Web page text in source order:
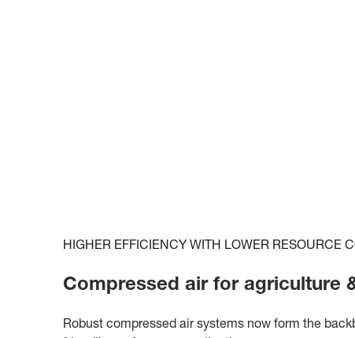
HIGHER EFFICIENCY WITH LOWER RESOURCE
Compressed air for agriculture
Robust compressed air systems now form the